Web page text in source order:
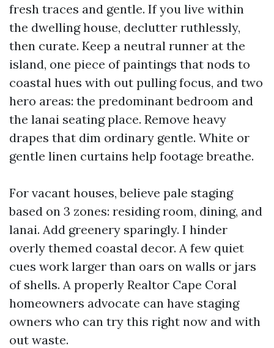
fresh traces and gentle. If you live within
the dwelling house, declutter ruthlessly,
then curate. Keep a neutral runner at the
island, one piece of paintings that nods to
coastal hues with out pulling focus, and two
hero areas: the predominant bedroom and
the lanai seating place. Remove heavy
drapes that dim ordinary gentle. White or
gentle linen curtains help footage breathe.
For vacant houses, believe pale staging
based on 3 zones: residing room, dining, and
lanai. Add greenery sparingly. I hinder
overly themed coastal decor. A few quiet
cues work larger than oars on walls or jars
of shells. A properly Realtor Cape Coral
homeowners advocate can have staging
owners who can try this right now and with
out waste.